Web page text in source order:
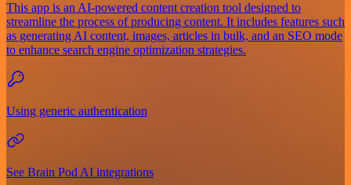
This app is an AI-powered content creation tool designed to
streamline the process of producing content. It includes features such
as generating AI content, images, articles in bulk, and an SEO mode
to enhance search engine optimization strategies.
Using generic authentication
See Brain Pod AI integrations